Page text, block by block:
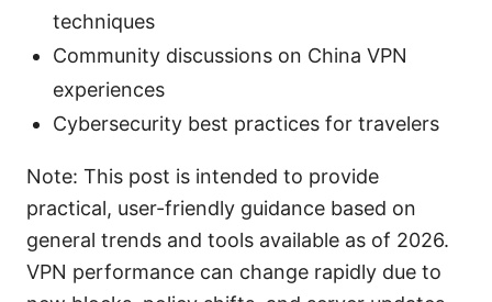
techniques
Community discussions on China VPN
experiences
Cybersecurity best practices for travelers
Note: This post is intended to provide
practical, user-friendly guidance based on
general trends and tools available as of 2026.
VPN performance can change rapidly due to